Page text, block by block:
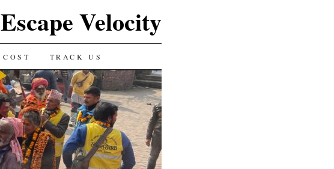
Escape Velocity
COST TRACK US